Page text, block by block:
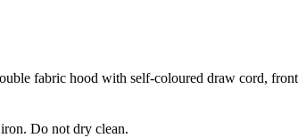
fabric hood with self-coloured draw cord,
Do not dry clean.